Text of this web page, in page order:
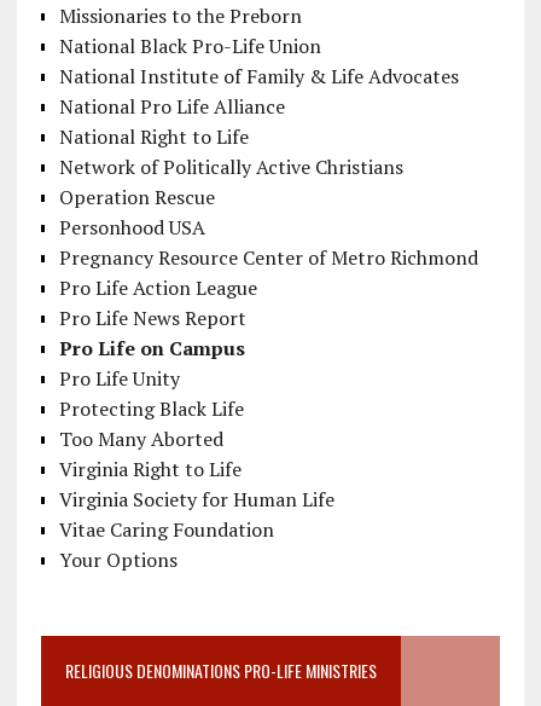
Missionaries to the Preborn
National Black Pro-Life Union
National Institute of Family & Life Advocates
National Pro Life Alliance
National Right to Life
Network of Politically Active Christians
Operation Rescue
Personhood USA
Pregnancy Resource Center of Metro Richmond
Pro Life Action League
Pro Life News Report
Pro Life on Campus
Pro Life Unity
Protecting Black Life
Too Many Aborted
Virginia Right to Life
Virginia Society for Human Life
Vitae Caring Foundation
Your Options
RELIGIOUS DENOMINATIONS PRO-LIFE MINISTRIES